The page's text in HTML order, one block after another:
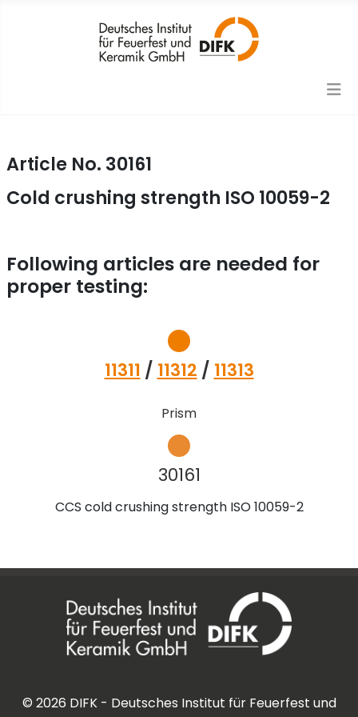
Article No. 30161
Cold crushing strength ISO 10059-2
Following articles are needed for
proper testing:
11311 / 11312 / 11313
Prism
30161
CCS cold crushing strength ISO 10059-2
© 2026 DIFK - Deutsches Institut für Feuerfest und